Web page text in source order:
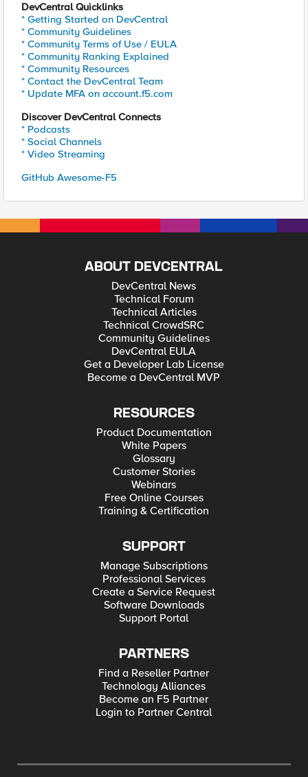
DevCentral Quicklinks
* Getting Started on DevCentral
* Community Guidelines
* Community Terms of Use / EULA
* Community Ranking Explained
* Community Resources
* Contact the DevCentral Team
* Update MFA on account.f5.com
Discover DevCentral Connects
* Podcasts
* Social Channels
* Video Streaming
GitHub Awesome-F5
ABOUT DEVCENTRAL
DevCentral News
Technical Forum
Technical Articles
Technical CrowdSRC
Community Guidelines
DevCentral EULA
Get a Developer Lab License
Become a DevCentral MVP
RESOURCES
Product Documentation
White Papers
Glossary
Customer Stories
Webinars
Free Online Courses
Training & Certification
SUPPORT
Manage Subscriptions
Professional Services
Create a Service Request
Software Downloads
Support Portal
PARTNERS
Find a Reseller Partner
Technology Alliances
Become an F5 Partner
Login to Partner Central